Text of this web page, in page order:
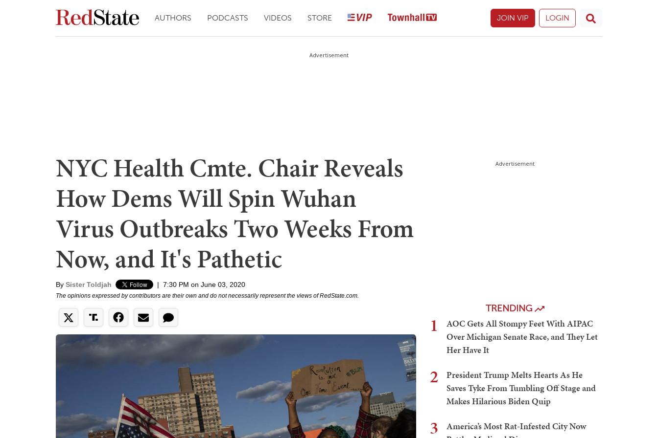
AUTHORS PODCASTS VIDEOS STORE JOIN VIP LOGIN
Advertisement
NYC Health Cmte. Chair Reveals
How Dems Will Spin Wuhan
Virus Outbreaks Two Weeks From
Now, and It's Pathetic
By Sister Toldjah | 7:30 PM on June 03, 2020
The opinions expressed by contributors are their own and do not necessarily represent the views of RedState.com.
Advertisement
TRENDING
1
AOC Gets All Stompy Feet With AIPAC
Over Michigan Senate Race, and They Let
Her Have It
2
President Trump Melts Hearts As He
Saves Tyke From Tumbling Off Stage and
Makes Hilarious Biden Quip
3
America’s Most Rat-Infested City Now